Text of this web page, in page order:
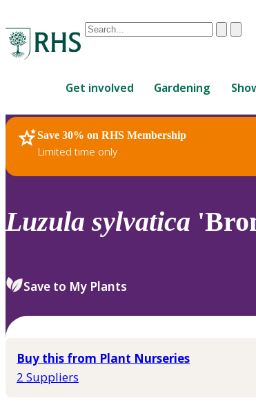
Conduct
are
up
and
down
review
select.
Clear
Get involved Gardening
Save 30% on RHS Membership
Limited time only
RHS Home Plants
Luzula sylvatica
Save to My Plants
Buy this from Plant Nurseries
2 Suppliers